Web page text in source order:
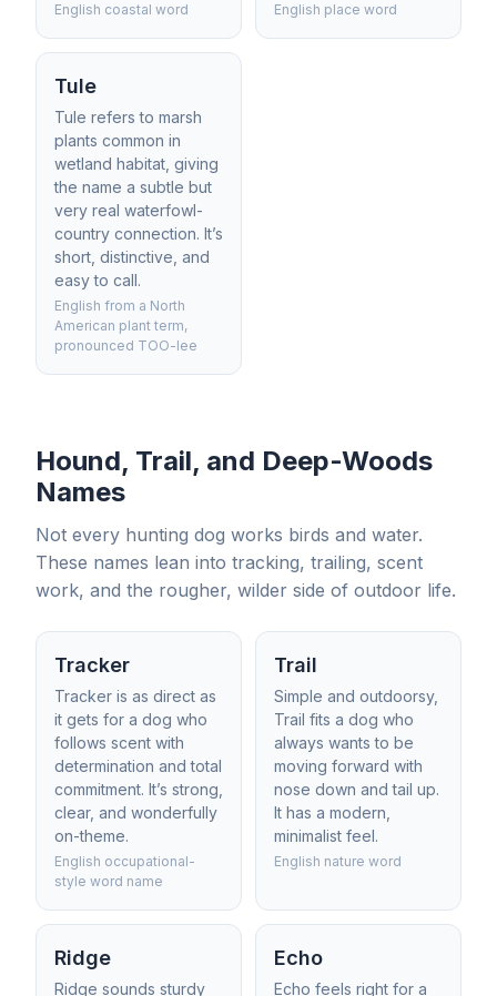
English coastal word English place word
Tule
Tule refers to marsh
plants common in
wetland habitat, giving
the name a subtle but
very real waterfowl-
country connection. It’s
short, distinctive, and
easy to call.
English from a North
American plant term,
pronounced TOO-lee
Hound, Trail, and Deep-Woods
Names
Not every hunting dog works birds and water.
These names lean into tracking, trailing, scent
work, and the rougher, wilder side of outdoor life.
Tracker
Tracker is as direct as
it gets for a dog who
follows scent with
determination and total
commitment. It’s strong,
clear, and wonderfully
on-theme.
English occupational-
style word name
Trail
Simple and outdoorsy,
Trail fits a dog who
always wants to be
moving forward with
nose down and tail up.
It has a modern,
minimalist feel.
English nature word
Ridge
Ridge sounds sturdy
Echo
Echo feels right for a